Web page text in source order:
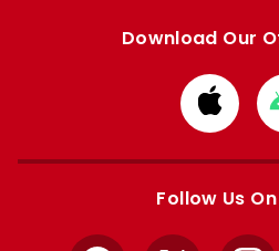
Download Our
from
Apple
Follow Us